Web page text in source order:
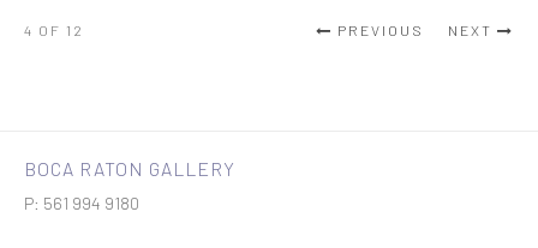
PREVIOUS NEXT
4 OF 12
BOCA RATON GALLERY
P: 561 994 9180